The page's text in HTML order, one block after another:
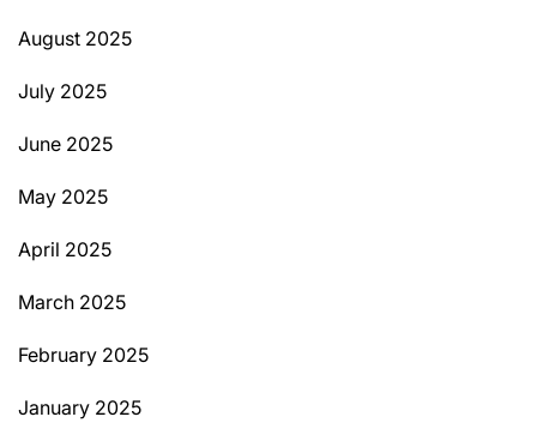
August 2025
July 2025
June 2025
May 2025
April 2025
March 2025
February 2025
January 2025